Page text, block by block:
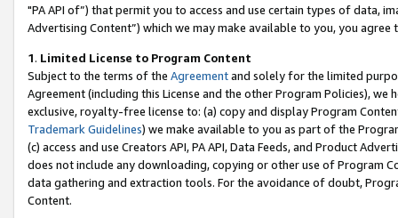
"PA API of”) that permit you to access and use certain types of data,
Advertising Content”) which we may make available to you, you agree
1. Limited License to Program Content
Subject to the terms of the Agreementand solely for the limited
Agreement (including this License and the other Program Policies),
exclusive, royalty-free license to: (a) copy and display Program
Trademark Guidelines) we make available to you as part of the
(c) access and use Creators API, PA API, Data Feeds, and Product
does not include any downloading, copying or other use of Program
data gathering and extraction tools. For the avoidance of doubt,
Content.